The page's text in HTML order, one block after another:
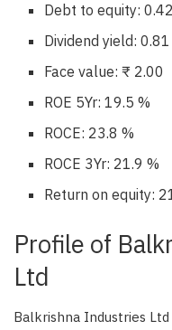
Debt to equity: 0.42
Dividend yield:
Face value: ₹ 2.00
ROE 5Yr: 19.5 %
ROCE: 23.8 %
ROCE 3Yr: 21.9 %
Return on equity:
Profile of
Ltd
Balkrishna Industries